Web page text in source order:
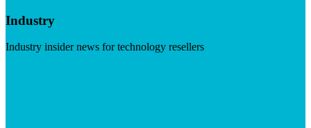
Industry
Industry insider news for technology resellers